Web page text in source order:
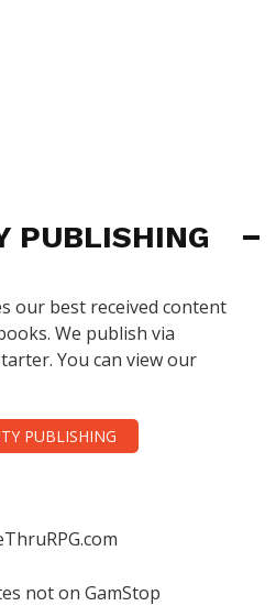
PUBLISHING
our best received content
We publish via
You can view our
PUBLISHING
not on GamStop